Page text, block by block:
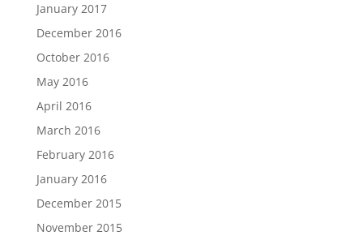
January 2017
December 2016
October 2016
May 2016
April 2016
March 2016
February 2016
January 2016
December 2015
November 2015